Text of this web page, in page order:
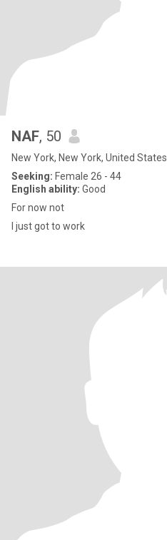
NAF, 50
New York, New York, United States
Seeking: Female 26 - 44
English ability: Good
For now not
I just got to work